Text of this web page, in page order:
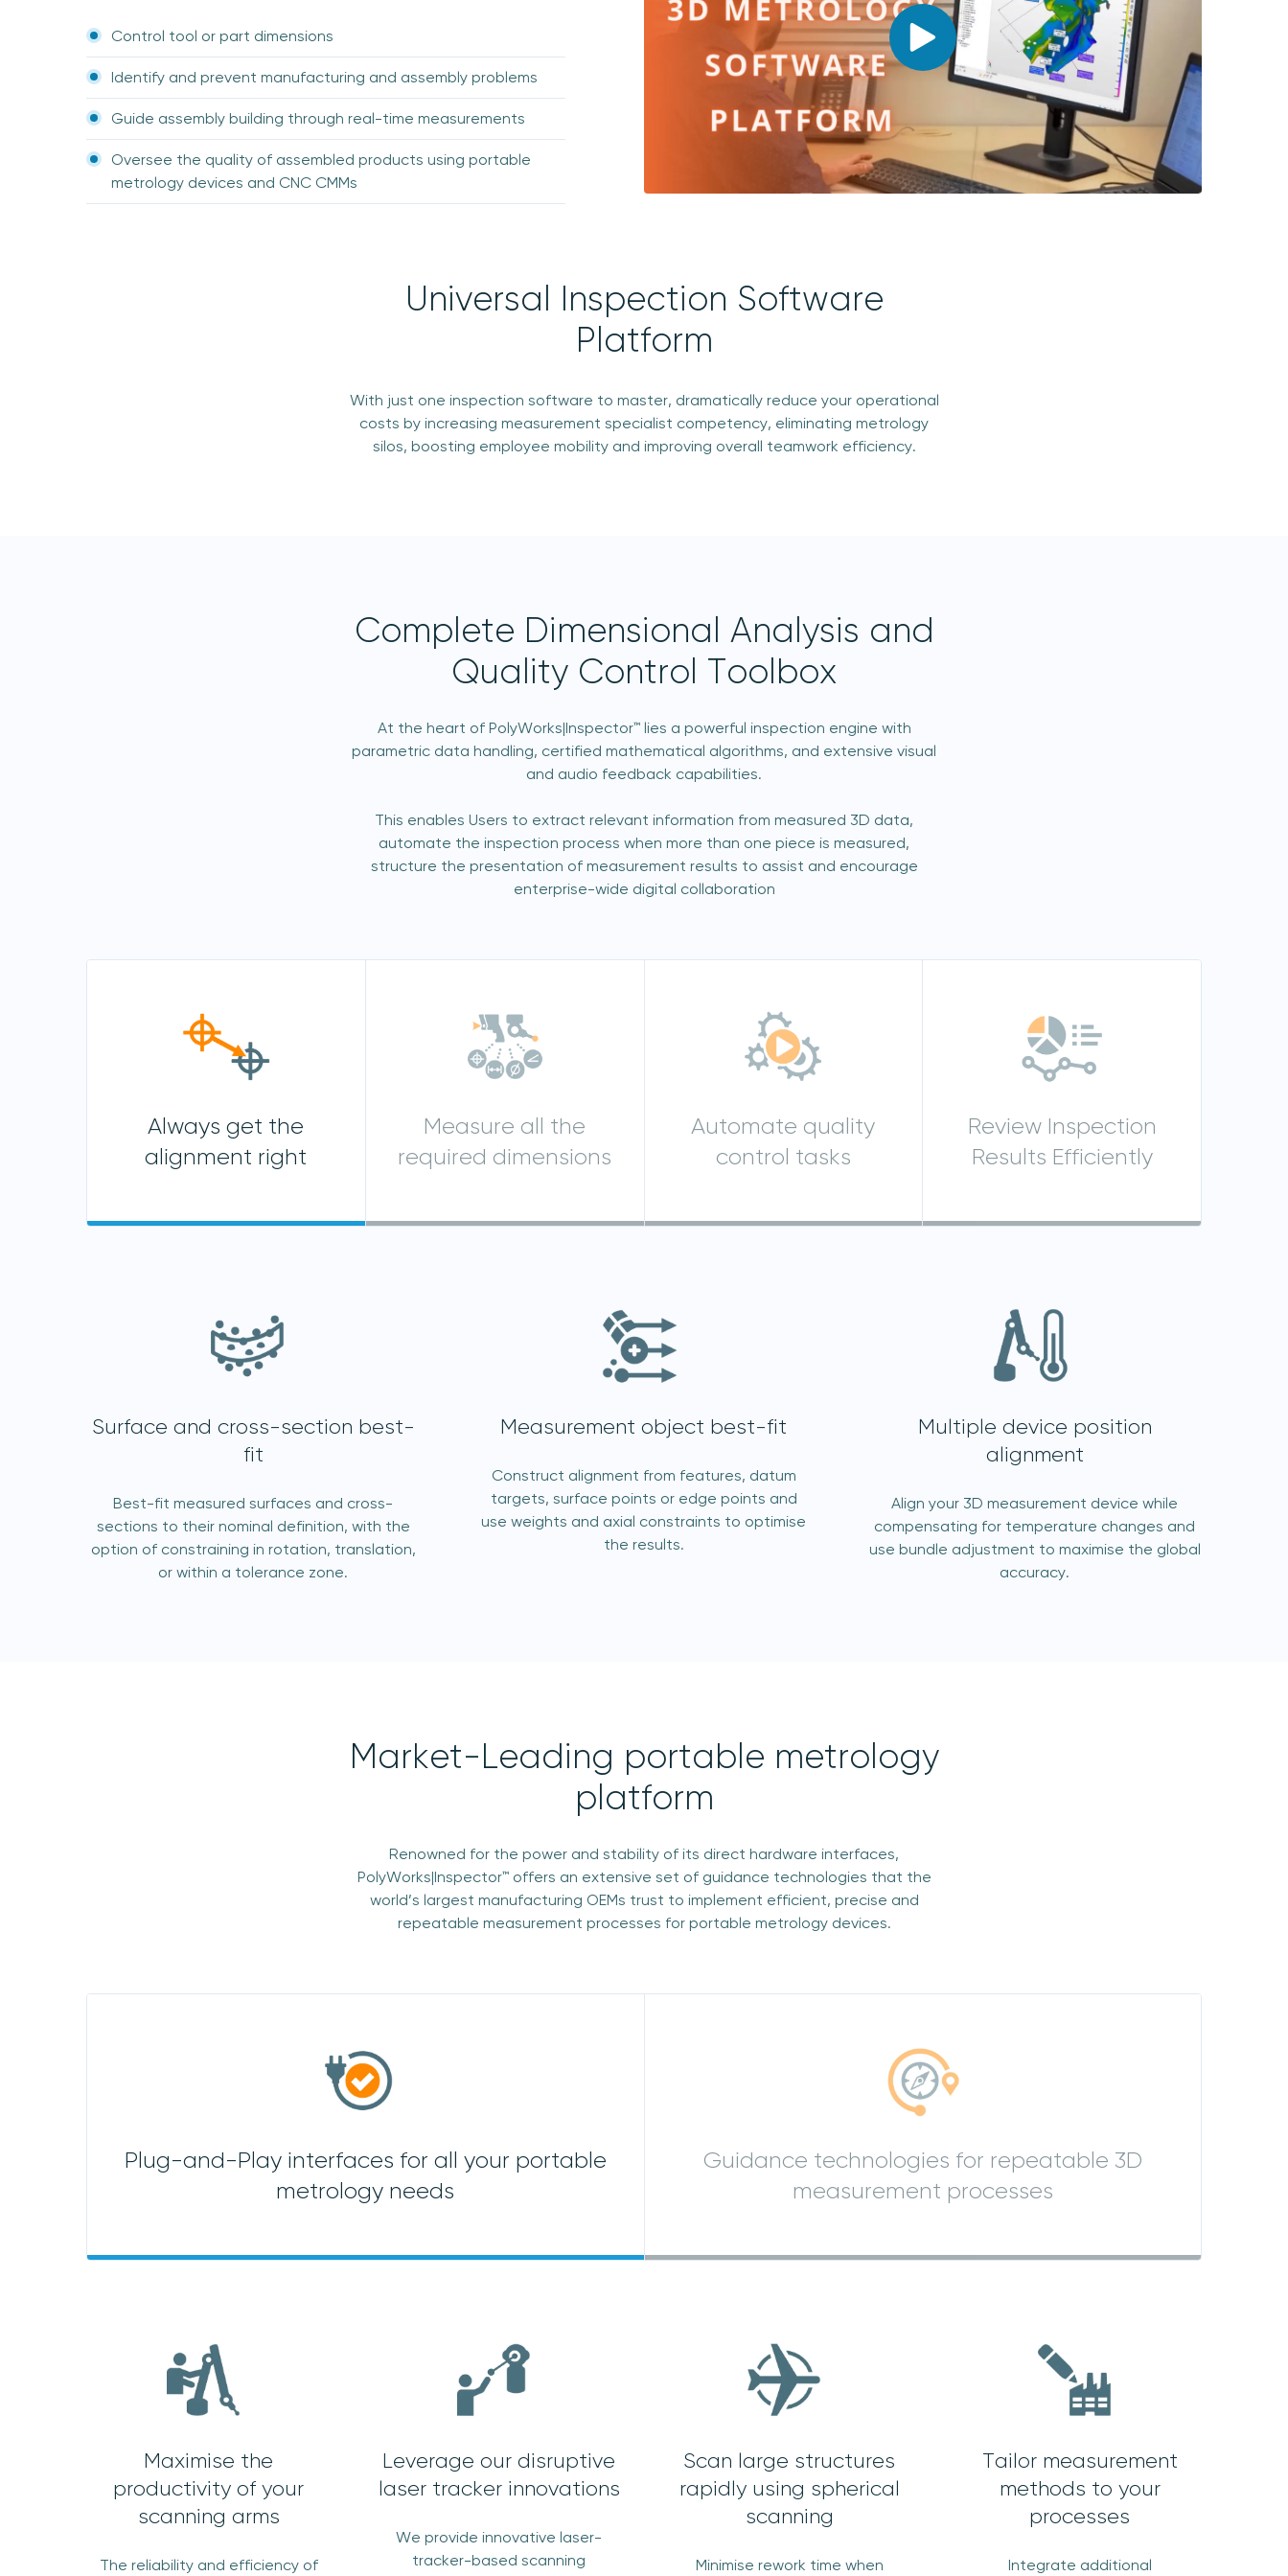
Control tool or part dimensions
Identify and prevent manufacturing and assembly problems
Guide assembly building through real-time measurements
Oversee the quality of assembled products using portable
metrology devices and CNC CMMs
Universal Inspection Software
Platform
With just one inspection software to master, dramatically reduce your operational
costs by increasing measurement specialist competency, eliminating metrology
silos, boosting employee mobility and improving overall teamwork efficiency.
Complete Dimensional Analysis and
Quality Control Toolbox
At the heart of PolyWorks|Inspector™ lies a powerful inspection engine with
parametric data handling, certified mathematical algorithms, and extensive visual
and audio feedback capabilities.
This enables Users to extract relevant information from measured 3D data,
automate the inspection process when more than one piece is measured,
structure the presentation of measurement results to assist and encourage
enterprise-wide digital collaboration
Always get the
alignment right
Measure all the
required dimensions
Automate quality
control tasks
Review Inspection
Results Efficiently
Surface and cross-section best-
fit
Best-fit measured surfaces and cross-
sections to their nominal definition, with the
option of constraining in rotation, translation,
or within a tolerance zone.
Measurement object best-fit
Construct alignment from features, datum
targets, surface points or edge points and
use weights and axial constraints to optimise
the results.
Multiple device position
alignment
Align your 3D measurement device while
compensating for temperature changes and
use bundle adjustment to maximise the global
accuracy.
Market-Leading portable metrology
platform
Renowned for the power and stability of its direct hardware interfaces,
PolyWorks|Inspector™ offers an extensive set of guidance technologies that the
world’s largest manufacturing OEMs trust to implement efficient, precise and
repeatable measurement processes for portable metrology devices.
Plug-and-Play interfaces for all your portable
metrology needs
Guidance technologies for repeatable 3D
measurement processes
Maximise the
productivity of your
scanning arms
The reliability and efficiency of
Leverage our disruptive
laser tracker innovations
We provide innovative laser-
tracker-based scanning
Scan large structures
rapidly using spherical
scanning
Minimise rework time when
Tailor measurement
methods to your
processes
Integrate additional
Join our mailing list
directly from us
I acknowledge 3D Scanners' Terms & Conditions